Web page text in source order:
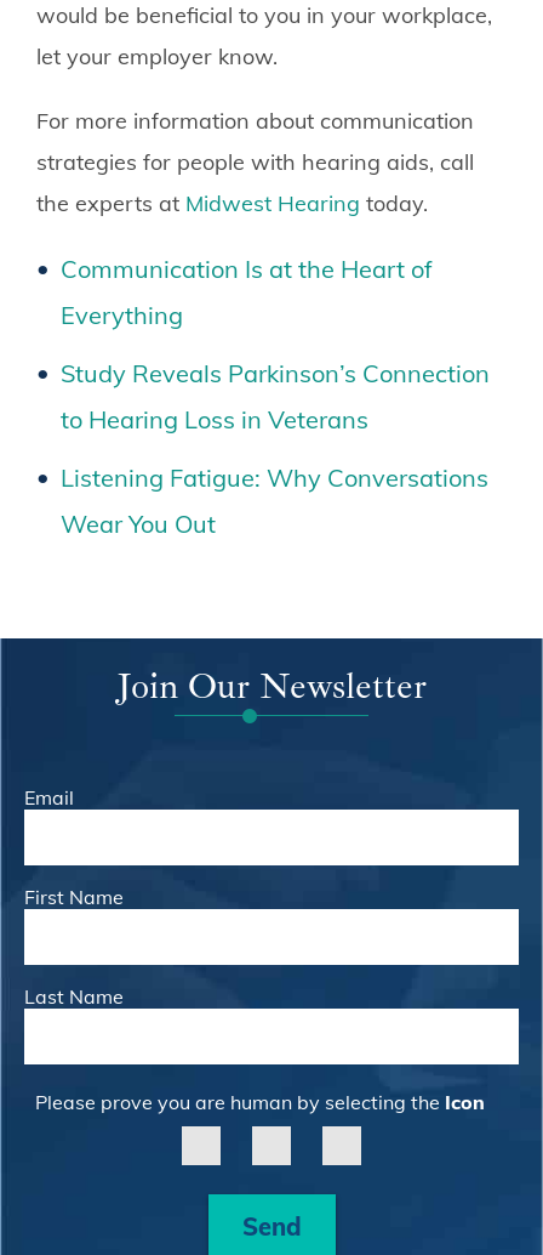
would be beneficial to you in your workplace,
let your employer know.
For more information about communication
strategies for people with hearing aids, call
the experts at Midwest Hearing today.
Communication Is at the Heart of
Everything
Study Reveals Parkinson’s Connection
to Hearing Loss in Veterans
Listening Fatigue: Why Conversations
Wear You Out
Join Our Newsletter
Email
First Name
Last Name
Please prove you are human by selecting the Icon
Send